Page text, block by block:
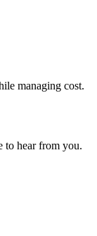
managing cost.
to hear from you.